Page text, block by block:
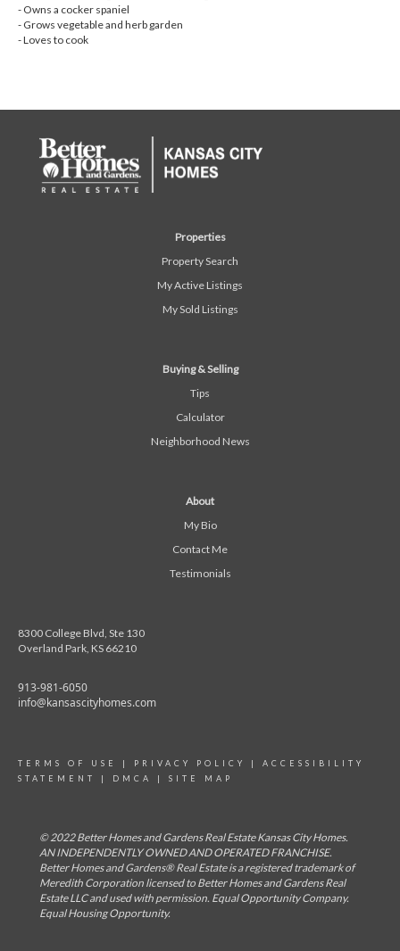
- Owns a cocker spaniel
- Grows vegetable and herb garden
- Loves to cook
Properties
Property Search
My Active Listings
My Sold Listings
Buying & Selling
Tips
Calculator
Neighborhood News
About
My Bio
Contact Me
Testimonials
8300 College Blvd, Ste 130
Overland Park, KS 66210
913-981-6050
info@kansascityhomes.com
TERMS OF USE | PRIVACY POLICY | ACCESSIBILITY
STATEMENT
| DMCA | SITE MAP
© 2022 Better Homes and Gardens Real Estate Kansas City Homes.
AN INDEPENDENTLY OWNED AND OPERATED FRANCHISE.
Better Homes and Gardens® Real Estate is a registered trademark of
Meredith Corporation licensed to Better Homes and Gardens Real
Estate LLC and used with permission. Equal Opportunity Company.
Equal Housing Opportunity.